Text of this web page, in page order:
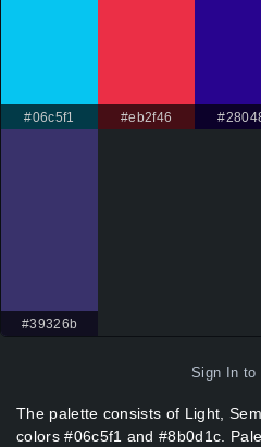
#06c5f1 #eb2f46
#39326b
Sign In to
The palette consists of Light,
colors #06c5f1 and #8b0d1c.